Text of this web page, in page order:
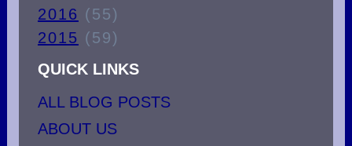
2016 (55)
2015 (59)
QUICK LINKS
ALL BLOG POSTS
ABOUT US